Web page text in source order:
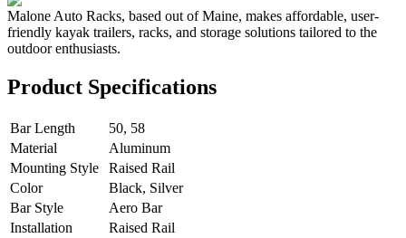
Malone Auto Racks, based out of Maine, makes affordable, user-
friendly kayak trailers, racks, and storage solutions tailored to the
outdoor enthusiasts.
Product Specifications
Bar Length
50, 58
Material
Aluminum
Mounting Style
Raised Rail
Color
Black, Silver
Bar Style
Aero Bar
Installation
Raised Rail